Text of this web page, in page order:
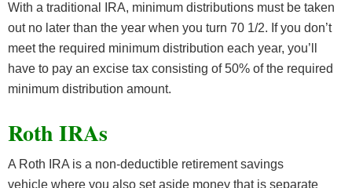
With a traditional IRA, minimum distributions must be taken
out no later than the year when you turn 70 1/2. If you don’t
meet the required minimum distribution each year, you’ll
have to pay an excise tax consisting of 50% of the required
minimum distribution amount.
Roth IRAs
A Roth IRA is a non-deductible retirement savings
vehicle where you also set aside money that is separate